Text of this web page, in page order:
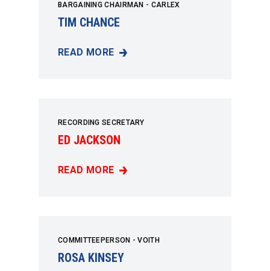
BARGAINING CHAIRMAN - CARLEX
TIM CHANCE
READ MORE
TIM CHANCE
RECORDING SECRETARY
ED JACKSON
READ MORE
ED JACKSON
COMMITTEEPERSON - VOITH
ROSA KINSEY